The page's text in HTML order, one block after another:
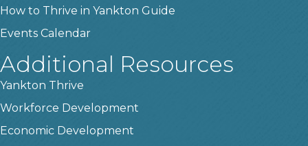
How to Thrive in Yankton Guide
Events Calendar
Additional Resources
Yankton Thrive
Workforce Development
Economic Development